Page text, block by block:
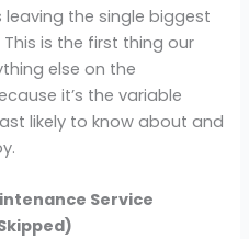
the single biggest
is the first thing our
else on the
it’s the variable
likely to know about and
Service